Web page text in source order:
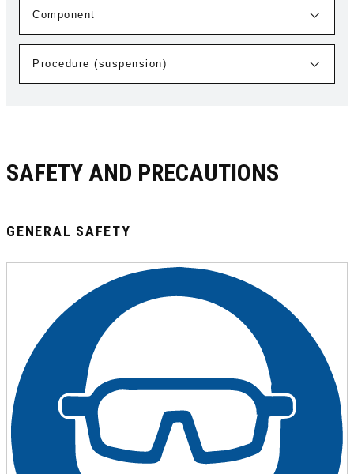
SAFETY AND PRECAUTIONS
GENERAL SAFETY